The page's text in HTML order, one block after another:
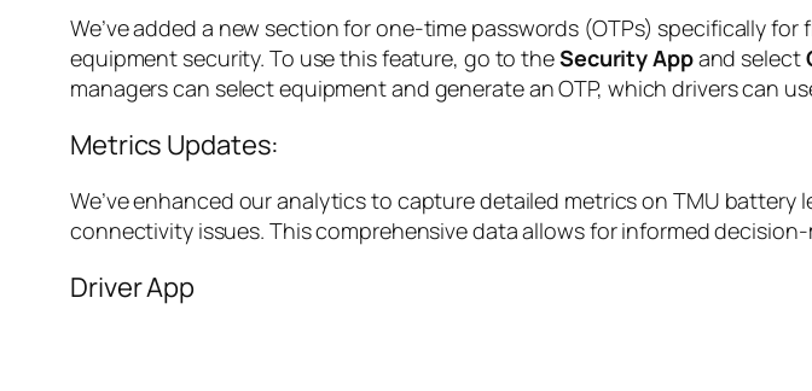
We’ve added a new section for one-time passwords (OTPs) specifically
equipment security. To use this feature, go to theSecurity Appand select
managers can select equipment and generate an OTP, which drivers can
Metrics Updates:
We’ve enhanced our analytics to capture detailed metrics on TMU battery
connectivity issues. This comprehensive data allows for informed
Driver App